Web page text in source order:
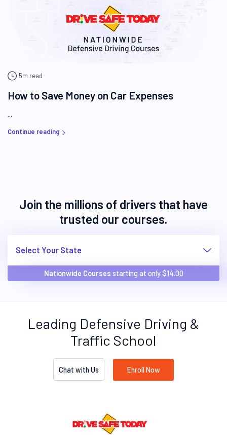
5m read
How to Save Money on Car Expenses
...
Continue reading
Join the millions of drivers that have
trusted our courses.
Select Your State
Nationwide Courses starting at only $14.00
Leading Defensive Driving &
Traffic School
Chat with Us Enroll Now